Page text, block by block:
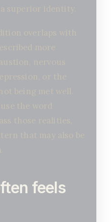
superior identity.
overlaps with
more
nervous
or the
being met well.
the word
those realities,
that may also be
feels